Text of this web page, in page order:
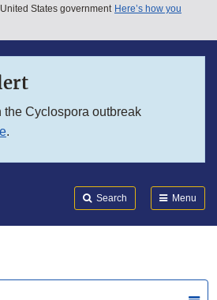
States government Here’s how you
the Cyclospora outbreak
.
Search Menu